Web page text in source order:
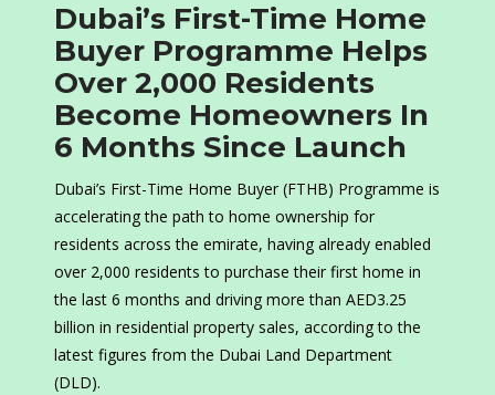
Dubai’s First-Time Home
Buyer Programme Helps
Over 2,000 Residents
Become Homeowners In
6 Months Since Launch
Dubai’s First-Time Home Buyer (FTHB) Programme is
accelerating the path to home ownership for
residents across the emirate, having already enabled
over 2,000 residents to purchase their first home in
the last 6 months and driving more than AED3.25
billion in residential property sales, according to the
latest figures from the Dubai Land Department
(DLD).